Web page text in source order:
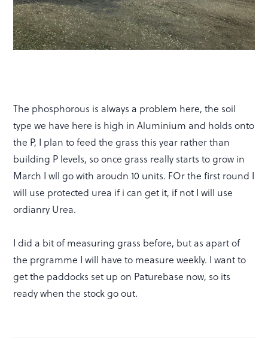
The phosphorous is always a problem here, the soil
type we have here is high in Aluminium and holds onto
the P, I plan to feed the grass this year rather than
building P levels, so once grass really starts to grow in
March I wll go with aroudn 10 units. FOr the first round I
will use protected urea if i can get it, if not I will use
ordianry Urea.
I did a bit of measuring grass before, but as apart of
the prgramme I will have to measure weekly. I want to
get the paddocks set up on Paturebase now, so its
ready when the stock go out.